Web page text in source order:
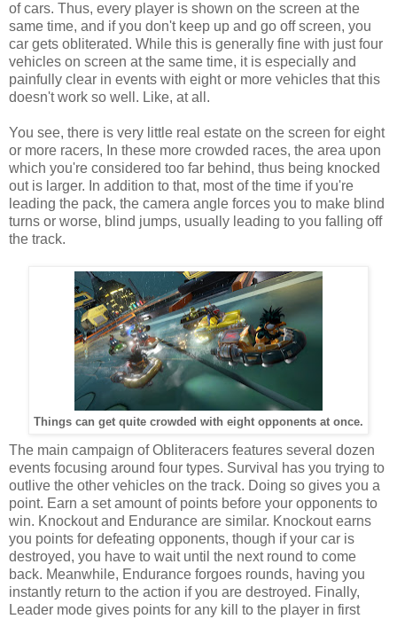
of cars. Thus, every player is shown on the screen at the
same time, and if you don't keep up and go off screen, you
car gets obliterated. While this is generally fine with just four
vehicles on screen at the same time, it is especially and
painfully clear in events with eight or more vehicles that this
doesn't work so well. Like, at all.
You see, there is very little real estate on the screen for eight
or more racers, In these more crowded races, the area upon
which you're considered too far behind, thus being knocked
out is larger. In addition to that, most of the time if you're
leading the pack, the camera angle forces you to make blind
turns or worse, blind jumps, usually leading to you falling off
the track.
Things can get quite crowded with eight opponents at once.
The main campaign of Obliteracers features several dozen
events focusing around four types. Survival has you trying to
outlive the other vehicles on the track. Doing so gives you a
point. Earn a set amount of points before your opponents to
win. Knockout and Endurance are similar. Knockout earns
you points for defeating opponents, though if your car is
destroyed, you have to wait until the next round to come
back. Meanwhile, Endurance forgoes rounds, having you
instantly return to the action if you are destroyed. Finally,
Leader mode gives points for any kill to the player in first